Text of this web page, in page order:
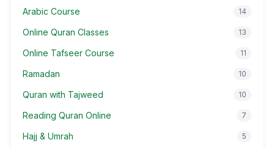
Arabic Course 14
Online Quran Classes 13
Online Tafseer Course 11
Ramadan 10
Quran with Tajweed 10
Reading Quran Online 7
Hajj & Umrah 5